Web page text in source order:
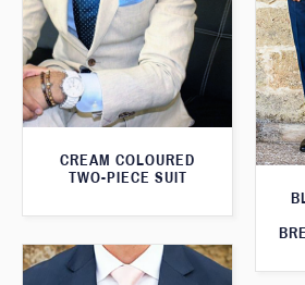
CREAM COLOURED
TWO-PIECE SUIT